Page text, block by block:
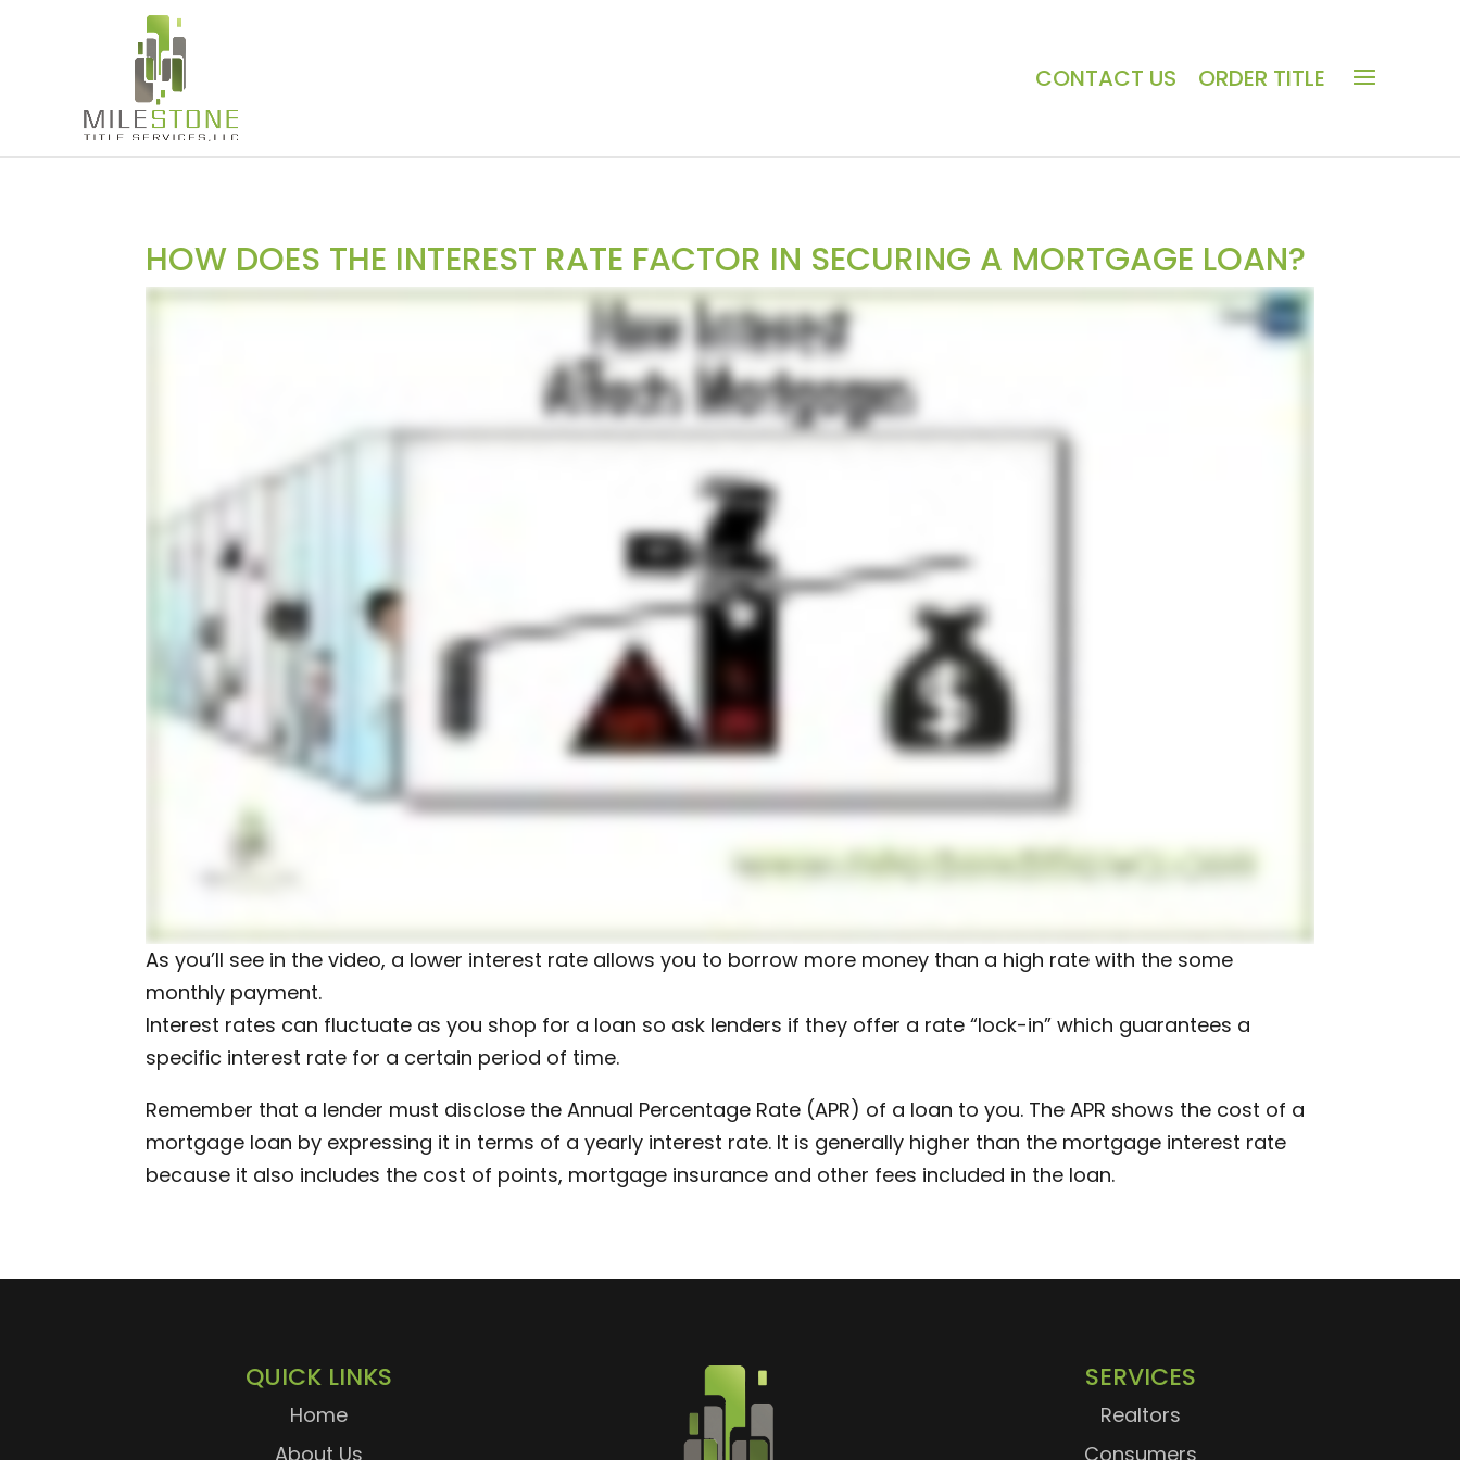
CONTACT US ORDER TITLE
HOW DOES THE INTEREST RATE FACTOR IN SECURING A MORTGAGE LOAN?
As you’ll see in the video, a lower interest rate allows you to borrow more money than a high rate with the some
monthly payment.
Interest rates can fluctuate as you shop for a loan so ask lenders if they offer a rate “lock-in” which guarantees a
specific interest rate for a certain period of time.
Remember that a lender must disclose the Annual Percentage Rate (APR) of a loan to you. The APR shows the cost of a
mortgage loan by expressing it in terms of a yearly interest rate. It is generally higher than the mortgage interest rate
because it also includes the cost of points, mortgage insurance and other fees included in the loan.
QUICK LINKS
Home
About Us
SERVICES
Realtors
Consumers